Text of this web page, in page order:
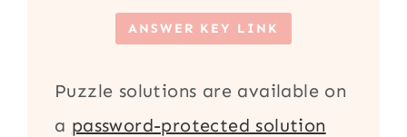
ANSWER KEY LINK
Puzzle solutions are available on
a password-protected solution